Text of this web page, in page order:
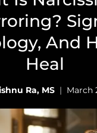
And
Heal
Ra, MS March